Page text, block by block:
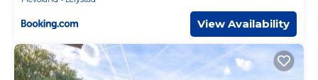
View Availability